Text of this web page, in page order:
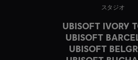
スタジオ
UBISOFT IVORY
UBISOFT
UBISOFT